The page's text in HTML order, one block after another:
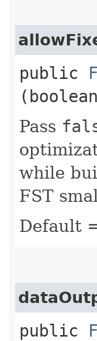
public
Pass
while
FST
Default
public